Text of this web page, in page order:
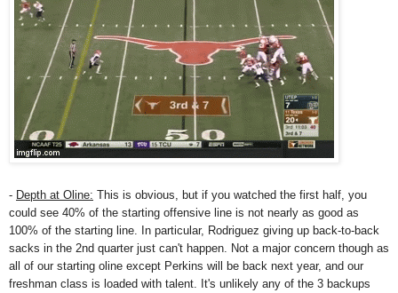
- Depth at Oline: This is obvious, but if you watched the first half, you
could see 40% of the starting offensive line is not nearly as good as
100% of the starting line. In particular, Rodriguez giving up back-to-back
sacks in the 2nd quarter just can't happen. Not a major concern though as
all of our starting oline except Perkins will be back next year, and our
freshman class is loaded with talent. It's unlikely any of the 3 backups